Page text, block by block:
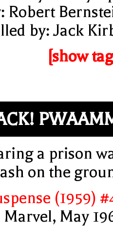
Robert
by: Jack
[show
a prison
on the
(1959)
Marvel, May